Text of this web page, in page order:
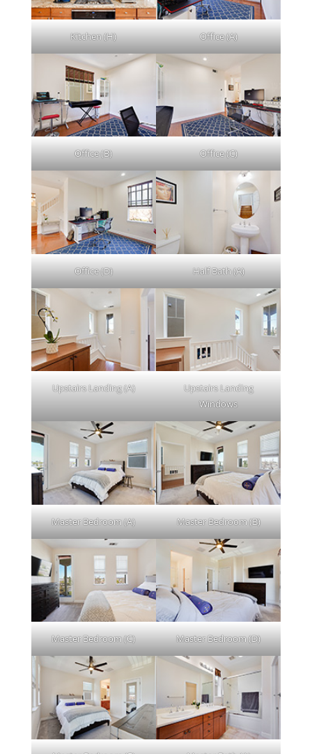
Kitchen (H) Office (A)
Office (B) Office (C)
Office (D) Half Bath (A)
Upstairs Landing (A)
Upstairs Landing
Windows
Master Bedroom (A) Master Bedroom (B)
Master Bedroom (C) Master Bedroom (D)